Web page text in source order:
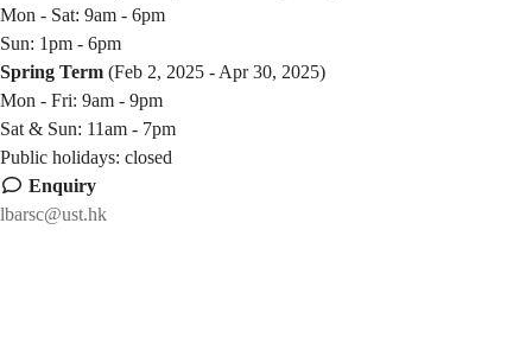
Mon - Sat: 9am - 6pm
Sun: 1pm - 6pm
Spring Term (Feb 2, 2025 - Apr 30, 2025)
Mon - Fri: 9am - 9pm
Sat & Sun: 11am - 7pm
Public holidays: closed
Enquiry
lbarsc@ust.hk